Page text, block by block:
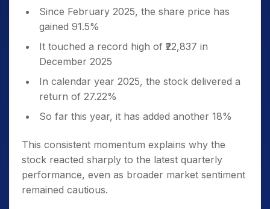
Since February 2025, the share price has
gained 91.5%
It touched a record high of ₹22,837 in
December 2025
In calendar year 2025, the stock delivered a
return of 27.22%
So far this year, it has added another 18%
This consistent momentum explains why the
stock reacted sharply to the latest quarterly
performance, even as broader market sentiment
remained cautious.